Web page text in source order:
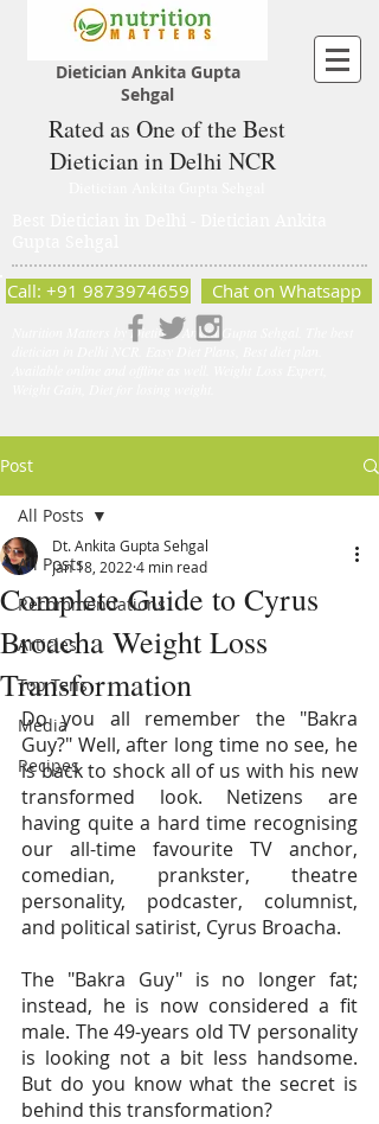
Dietician Ankita Gupta
Sehgal
Rated as One of the Best
Dietician in Delhi NCR
Nutrition Matters by Dietitian Ankita Gupta Sehgal. The best
Call: +91 9873974659 Chat on Whatsapp
Post
All Posts
Recommendations
Articles
Top Tens
Media
Recipes
All Posts
Complete Guide to Cyrus
Broacha Weight Loss
Transformation
Dt. Ankita Gupta Sehgal
Jan 18, 2022 4 min read
Do you all remember the "Bakra
Guy?" Well, after long time no see, he
is back to shock all of us with his new
transformed look. Netizens are
having quite a hard time recognising
our all-time favourite TV anchor,
comedian, prankster, theatre
personality, podcaster, columnist,
and political satirist, Cyrus Broacha.
The "Bakra Guy" is no longer fat;
instead, he is now considered a fit
male. The 49-years old TV personality
is looking not a bit less handsome.
But do you know what the secret is
behind this transformation?